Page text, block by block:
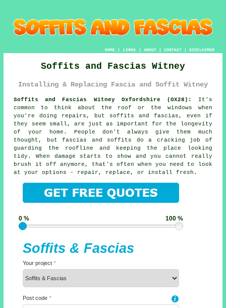
HOME| LINKS | ABOUT| CONTACT| DISCLAIMER
Soffits and Fascias Witney
Installing & Replacing Fascia and Soffit Witney
Soffits and Fascias Witney Oxfordshire (OX28):
It's
common to think about the roof or the windows when
you're doing repairs, but soffits and fascias, even if
they seem small, are just as important for the longevity
of your home. People don't always give them much
thought, but fascias and soffits do a cracking job of
guarding the roofline and keeping the place looking
tidy. When damage starts to show and you cannot really
brush it off anymore, that's often when you need to look
at your options - repair, replace, or install fresh.
0 % 100 %
Soffits & Fascias
Your project*
Post code* i